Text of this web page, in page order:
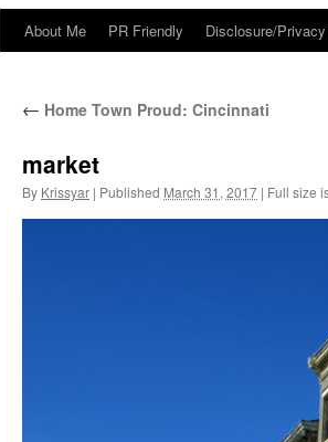
Skip
content
About Me PR Friendly Disclosure/
← Home Town Proud: Cincinnati
market
By Krissyar | Published March 31, 2017 | Full size